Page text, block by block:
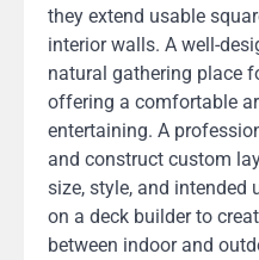
they extend usable
interior walls. A well-
natural gathering place
offering a comfortable
entertaining. A
and construct custom
size, style, and intended
on a deck builder to
between indoor and